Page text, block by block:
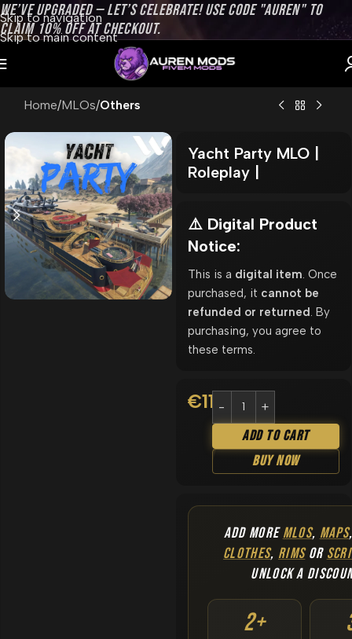
Skip to navigation
Skip to main content
WE’VE UPGRADED — LET’S CELEBRATE! USE CODE "AUREN" TO
CLAIM 10% OFF AT CHECKOUT.
Home MLOs Others
Yacht Party MLO |
Roleplay |
⚠️ Digital Product
Notice:
This is a digital item . Once
purchased, it cannot be
refunded or returned . By
purchasing, you agree to
these terms.
€11.90
Add To Cart
Buy Now
ADD MOREMLOS, MAPS
CLOTHES, RIMSOR
UNLOCK A
2+